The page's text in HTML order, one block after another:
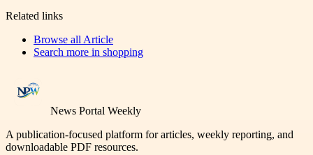
Related links
Browse all Article
Search more in shopping
News Portal Weekly
A publication-focused platform for articles, weekly reporting, and
downloadable PDF resources.